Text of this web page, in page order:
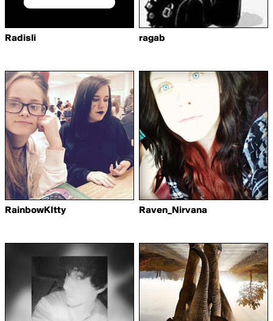
Radisli ragab
RainbowKItty Raven_Nirvana